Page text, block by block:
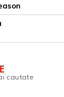
cautate